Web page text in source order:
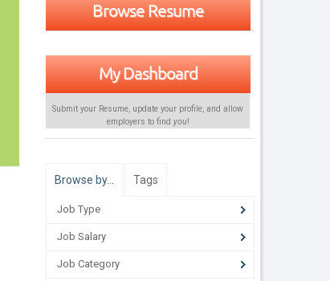
Browse Resume
My Dashboard
Submit your Resume, update your profile, and allow
employers to find you!
Browse by… Tags
Job Type
Job Salary
Job Category